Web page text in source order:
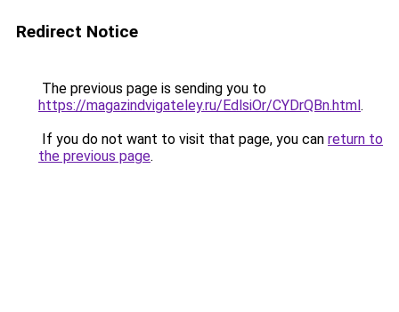
Redirect Notice
The previous page is sending you to
https://magazindvigateley.ru/EdlsiOr/CYDrQBn.html.
If you do not want to visit that page, you can return to
the previous page.